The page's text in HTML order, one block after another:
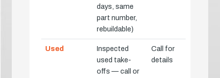
days, same
part number,
rebuildable)
Used
Inspected
used take-
offs — call or
Call for
details